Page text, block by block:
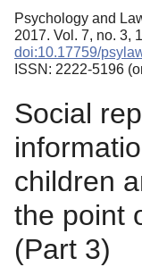
Sign Up
Psychology and
2017. Vol. 7, no. 3,
doi:10.17759/
ISSN: 2222-5196
Social
children
the point
(Part 3)